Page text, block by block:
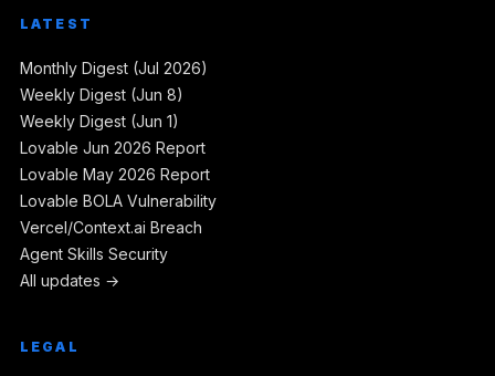
LATEST
Monthly Digest (Jul 2026)
Weekly Digest (Jun 8)
Weekly Digest (Jun 1)
Lovable Jun 2026 Report
Lovable May 2026 Report
Lovable BOLA Vulnerability
Vercel/Context.ai Breach
Agent Skills Security
All updates →
LEGAL